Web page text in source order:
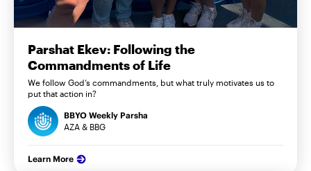
Parshat Ekev: Following the
Commandments of Life
We follow God’s commandments, but what truly motivates us to
put that action in?
BBYO Weekly Parsha
AZA & BBG
Learn More